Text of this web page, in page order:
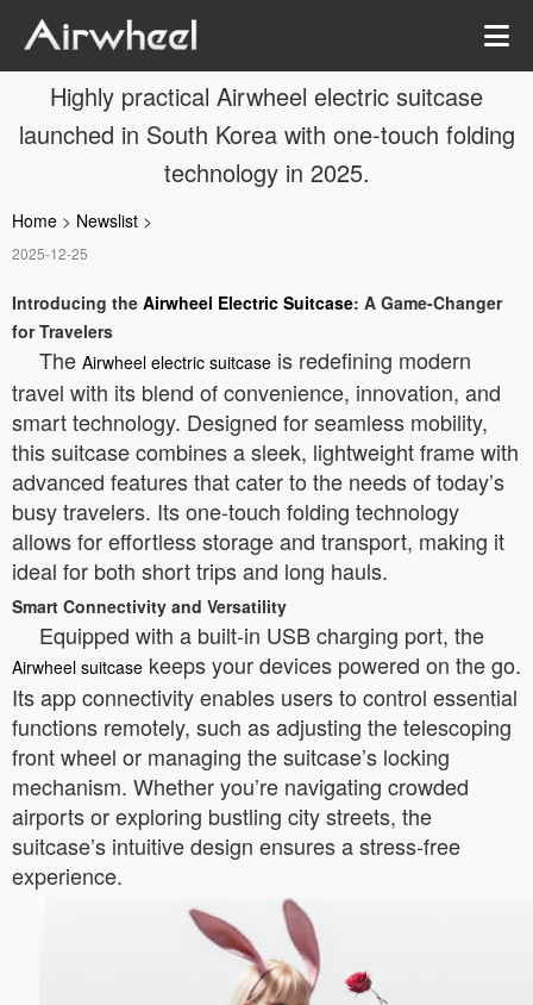
Highly practical Airwheel electric suitcase
launched in South Korea with one-touch folding
technology in 2025.
Home > Newslist >
2025-12-25
Introducing the Airwheel Electric Suitcase: A Game-Changer
for Travelers
The Airwheel electric suitcase is redefining modern
travel with its blend of convenience, innovation, and
smart technology. Designed for seamless mobility,
this suitcase combines a sleek, lightweight frame with
advanced features that cater to the needs of today’s
busy travelers. Its one-touch folding technology
allows for effortless storage and transport, making it
ideal for both short trips and long hauls.
Smart Connectivity and Versatility
Equipped with a built-in USB charging port, the
Airwheel suitcase keeps your devices powered on the go.
Its app connectivity enables users to control essential
functions remotely, such as adjusting the telescoping
front wheel or managing the suitcase’s locking
mechanism. Whether you’re navigating crowded
airports or exploring bustling city streets, the
suitcase’s intuitive design ensures a stress-free
experience.